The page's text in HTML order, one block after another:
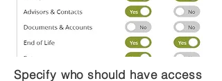
Specify who should have access